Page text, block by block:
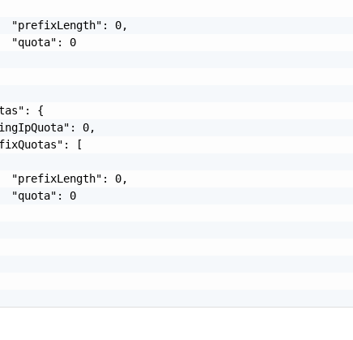
"prefixLength": 0,
"quota": 0
{
0,
[
"prefixLength": 0,
"quota": 0